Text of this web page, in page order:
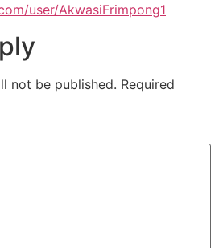
user/AkwasiFrimpong1
not be published. Required